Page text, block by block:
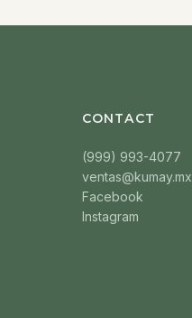
CONTACT
(999) 993-4077
ventas@kumay.mx
Facebook
Instagram